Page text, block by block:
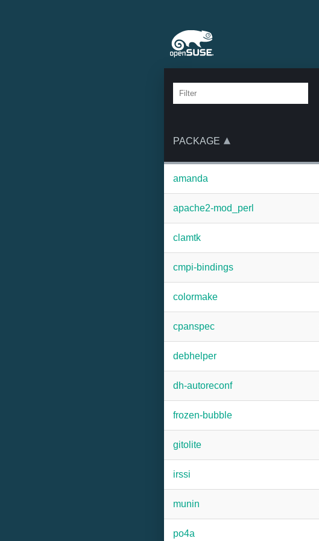
PACKAGE
amanda
apache2-mod_perl
clamtk
cmpi-bindings
colormake
cpanspec
debhelper
dh-autoreconf
frozen-bubble
gitolite
irssi
munin
po4a